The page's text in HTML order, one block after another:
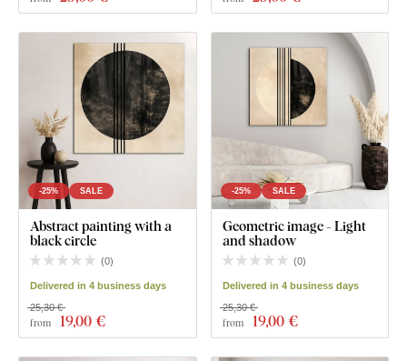
-25% SALE
Abstract painting with a
black circle
(0)
Delivered in 4 business days
from 19,00 €
25,30 €
-25% SALE
Geometric image - Light
and shadow
(0)
Delivered in 4 business days
from 19,00 €
25,30 €